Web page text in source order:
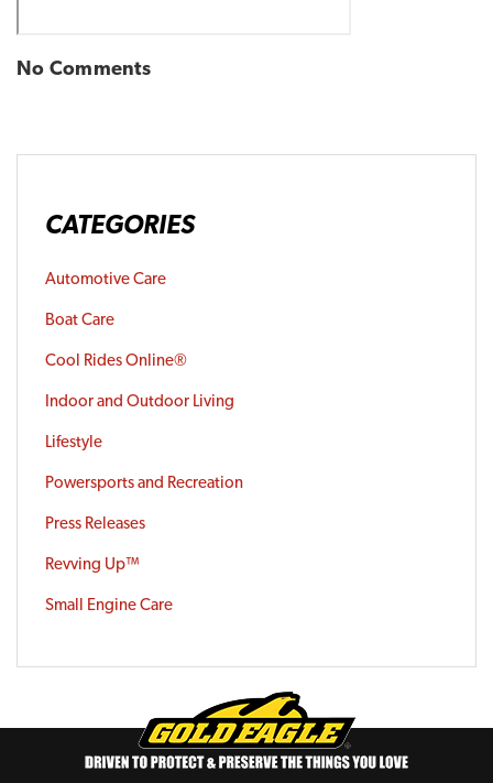
No Comments
CATEGORIES
Automotive Care
Boat Care
Cool Rides Online®
Indoor and Outdoor Living
Lifestyle
Powersports and Recreation
Press Releases
Revving Up™
Small Engine Care